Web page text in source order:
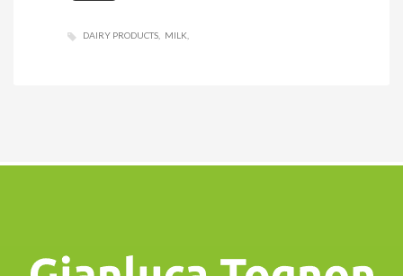
DAIRY PRODUCTS MILK